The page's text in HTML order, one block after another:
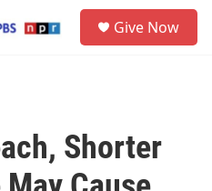
Give Now
Shorter